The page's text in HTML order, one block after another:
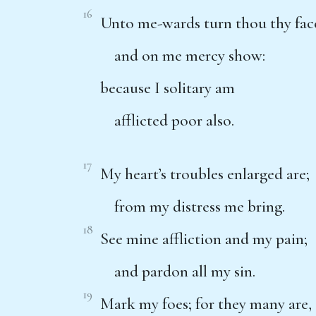
16
Unto me-wards turn thou thy
and on me mercy show:
because I solitary am
afflicted poor also.
17
My heart’s troubles enlarged are;
from my distress me bring.
18
See mine affliction and my pain;
and pardon all my sin.
19 Mark my foes; for they many are,